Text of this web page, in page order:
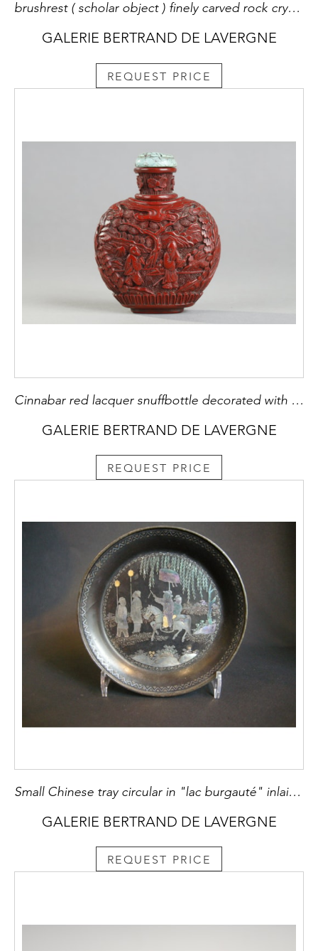
brushrest ( scholar object ) finely carved rock crystal shaped mountain peaks - China 18th century - wooden base later
GALERIE BERTRAND DE LAVERGNE
REQUEST PRICE
Cinnabar red lacquer snuffbottle decorated with scholars under the pines . the sides decorated with rocks - China 19th century
GALERIE BERTRAND DE LAVERGNE
REQUEST PRICE
Small Chinese tray circular in "lac burgauté" inlaid mother of pearl and gold
GALERIE BERTRAND DE LAVERGNE
REQUEST PRICE